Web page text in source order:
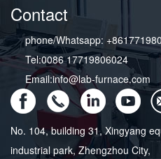
Contact
phone/Whatsapp:
Tel:0086 17719806024
Email:info@lab-furnace.com
No. 104, building 31, Xingyang
industrial park, Zhengzhou City,